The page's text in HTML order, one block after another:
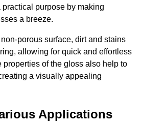
purpose by making
a breeze.
porous surface, dirt and stains
allowing for quick and effortless
properties of the gloss also help to
a visually appealing
Applications